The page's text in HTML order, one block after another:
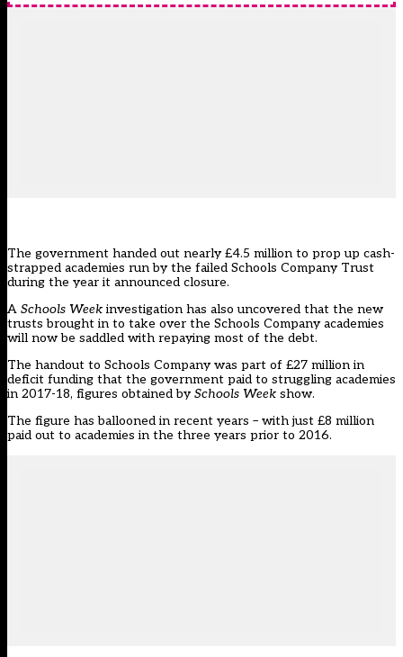
The government handed out nearly £4.5 million to prop up cash-
strapped academies run by the failed Schools Company Trust
during the year it announced closure.
A Schools Week investigation has also uncovered that the new
trusts brought in to take over the Schools Company academies
will now be saddled with repaying most of the debt.
The handout to Schools Company was part of £27 million in
deficit funding that the government paid to struggling academies
in 2017-18, figures obtained bySchools Week show.
The figure has ballooned in recent years – with just £8 million
paid out to academies in the three years prior to 2016.